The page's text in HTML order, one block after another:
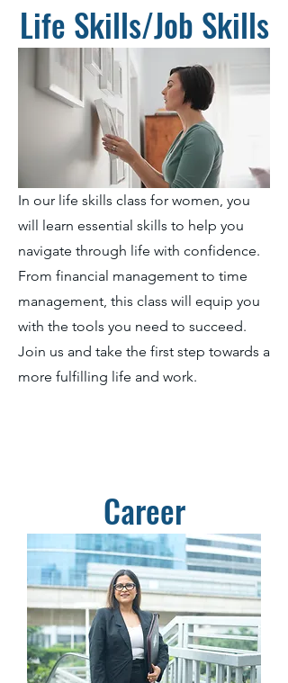
Life Skills/Job Skills
In our life skills class for women, you
will learn essential skills to help you
navigate through life with confidence.
From financial management to time
management, this class will equip you
with the tools you need to succeed.
Join us and take the first step towards a
more fulfilling life and work.
Career